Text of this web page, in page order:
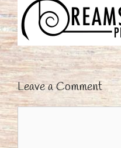
Leave a Comment
Comment